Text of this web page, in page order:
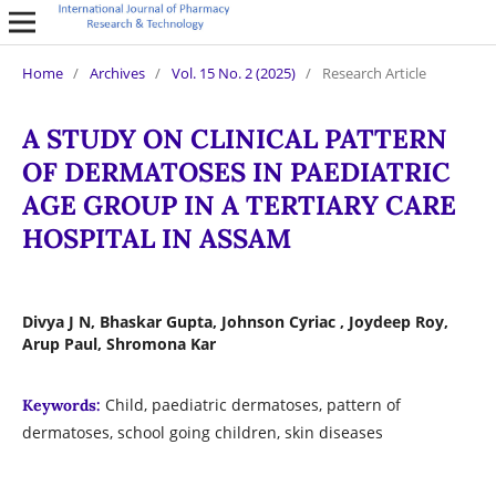
Home / Archives / Vol. 15 No. 2 (2025) / Research Article
A STUDY ON CLINICAL PATTERN
OF DERMATOSES IN PAEDIATRIC
AGE GROUP IN A TERTIARY CARE
HOSPITAL IN ASSAM
Divya J N, Bhaskar Gupta, Johnson Cyriac , Joydeep Roy,
Arup Paul, Shromona Kar
Keywords: Child, paediatric dermatoses, pattern of
dermatoses, school going children, skin diseases